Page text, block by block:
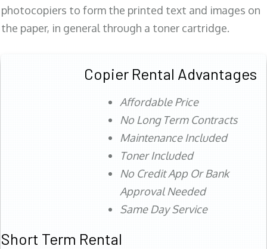
photocopiers to form the printed text and images on
the paper, in general through a toner cartridge.
Copier Rental Advantages
Affordable Price
No Long Term Contracts
Maintenance Included
Toner Included
No Credit App Or Bank
Approval Needed
Same Day Service
Short Term Rental